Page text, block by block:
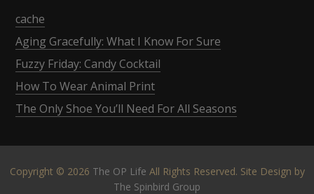
cache
Aging Gracefully: What I Know For Sure
Fuzzy Friday: Candy Cocktail
How To Wear Animal Print
The Only Shoe You’ll Need For All Seasons
Copyright © 2026 The OP Life All Rights Reserved. Site Design by
The Spinbird Group